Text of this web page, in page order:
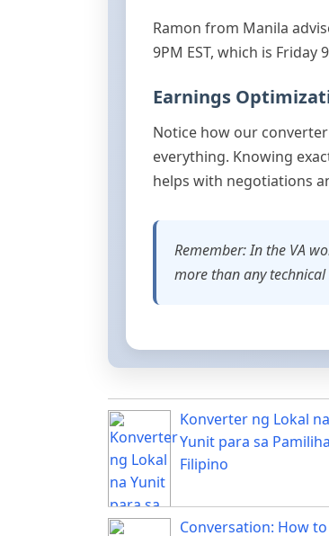
Ramon from Manila
9PM EST, which is
Earnings
Notice how our
everything. Knowing
helps with negotiations
Remember: In the VA
more than any
Konverter ng Lokal na
Yunit para sa
Filipino
Conversation: How to